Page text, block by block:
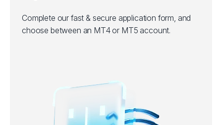
Complete our fast & secure application form, and
choose between an MT4 or MT5 account.